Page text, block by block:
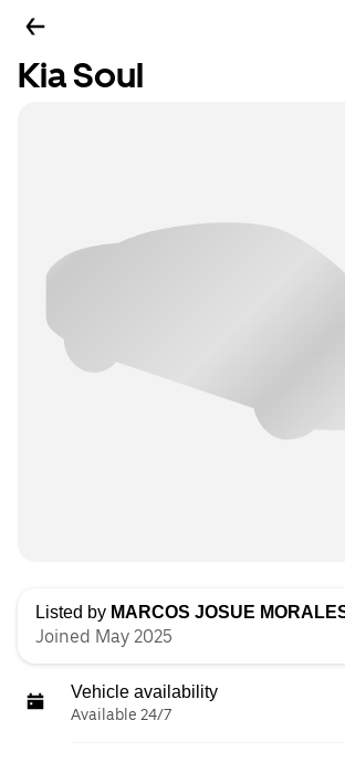
Kia Soul
Listed by MARCOS JOSUE
Joined May 2025
Vehicle availability
Available 24/7